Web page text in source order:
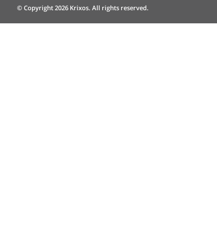
© Copyright 2026 Krixos. All rights reserved.